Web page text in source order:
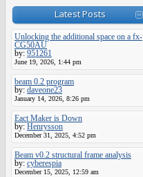
Latest Posts
Unlocking the additional space on a fx-
CG50AU
by: 951261
June 19, 2026, 1:44 pm
beam 0.2 program
by: daveone23
January 14, 2026, 8:26 pm
Eact Maker is Down
by: Henrysson
December 31, 2025, 4:52 pm
Beam v0.2 structural frame analysis
by: cyberespia
December 15, 2025, 12:59 am